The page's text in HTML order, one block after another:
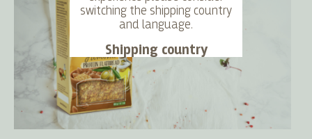
switching the shipping country
and language.
Shipping country
Language